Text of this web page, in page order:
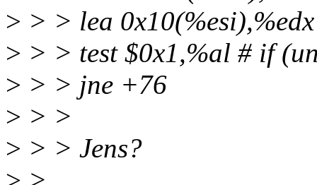
> > > lea
> > > test $0x1,%al # if
> > > jne +76
> > >
> > > Jens?